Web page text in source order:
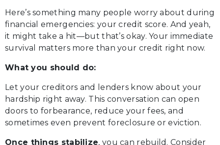
Here’s something many people worry about during
financial emergencies: your credit score. And yeah,
it might take a hit—but that’s okay. Your immediate
survival matters more than your credit right now.
What you should do:
Let your creditors and lenders know about your
hardship right away. This conversation can open
doors to forbearance, reduce your fees, and
sometimes even prevent foreclosure or eviction.
Once things stabilize, you can rebuild. Consider